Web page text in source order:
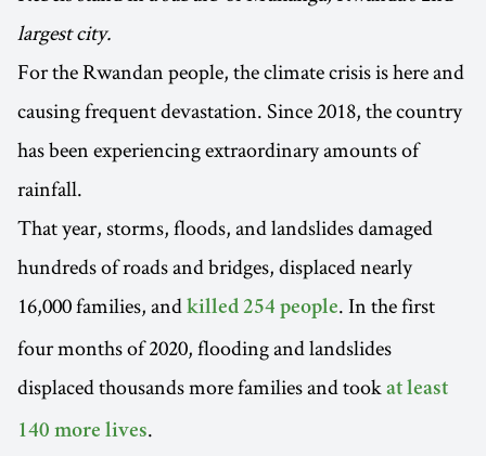
largest city.
For the Rwandan people, the climate crisis is here and
causing frequent devastation. Since 2018, the country
has been experiencing extraordinary amounts of
rainfall.
That year, storms, floods, and landslides damaged
hundreds of roads and bridges, displaced nearly
16,000 families, and killed 254 people. In the first
four months of 2020, flooding and landslides
displaced thousands more families and took at least
140 more lives.